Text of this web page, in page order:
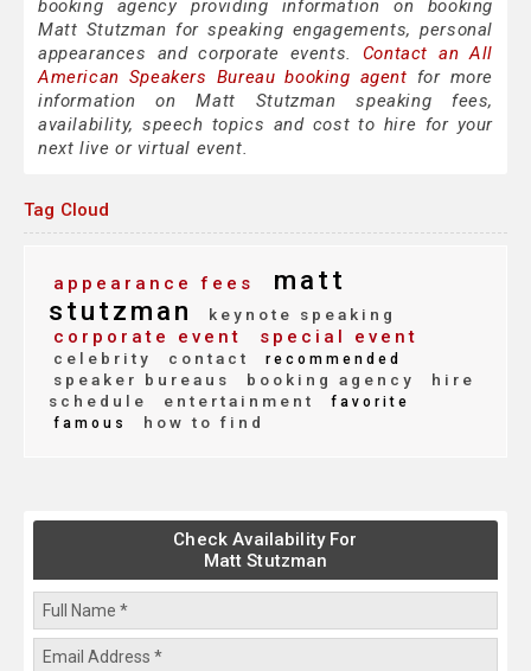
booking agency providing information on booking
Matt Stutzman for speaking engagements, personal
appearances and corporate events. Contact an All
American Speakers Bureau booking agent for more
information on Matt Stutzman speaking fees,
availability, speech topics and cost to hire for your
next live or virtual event.
Tag Cloud
appearance fees
matt
stutzman
keynote speaking
corporate event special event
celebrity contact recommended
speaker bureaus booking agency
hire
schedule
entertainment
favorite
famous
how to find
Check Availability For
Matt Stutzman